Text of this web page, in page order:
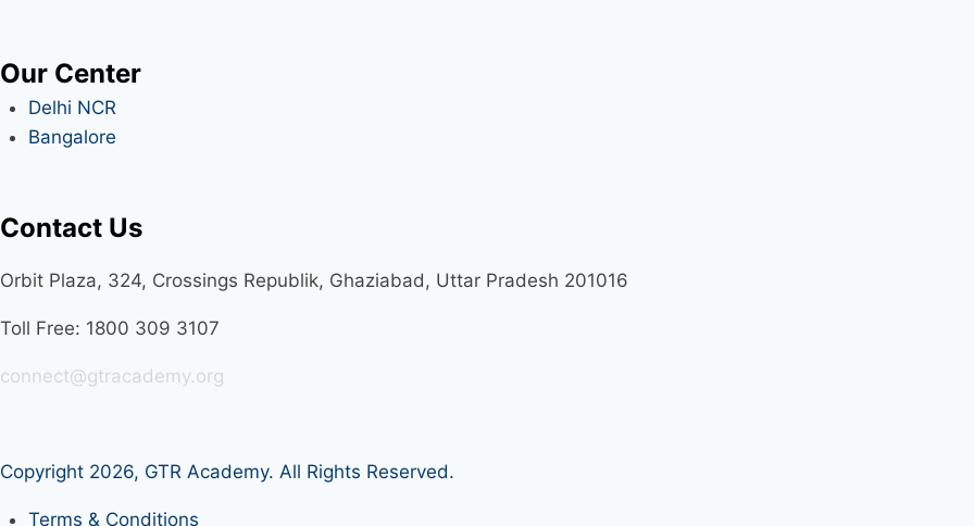
Our Center
Delhi NCR
Bangalore
Contact Us
Orbit Plaza, 324, Crossings Republik, Ghaziabad, Uttar Pradesh 201016
Toll Free: 1800 309 3107
connect@gtracademy.org
Copyright 2026, GTR Academy. All Rights Reserved.
Terms & Conditions